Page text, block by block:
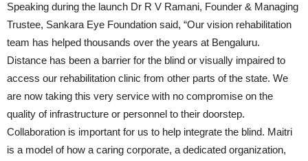
Speaking during the launch Dr R V Ramani, Founder & Managing
Trustee, Sankara Eye Foundation said, “Our vision rehabilitation
team has helped thousands over the years at Bengaluru.
Distance has been a barrier for the blind or visually impaired to
access our rehabilitation clinic from other parts of the state. We
are now taking this very service with no compromise on the
quality of infrastructure or personnel to their doorstep.
Collaboration is important for us to help integrate the blind. Maitri
is a model of how a caring corporate, a dedicated organization,